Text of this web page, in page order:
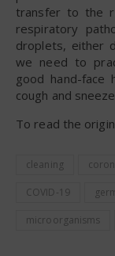
transfer to the
respiratory
droplets, either
we need to
good hand-
cough and
To read the
cleaning
COVID-19
microorganisms